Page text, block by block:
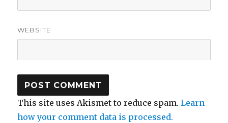
WEBSITE
This site uses Akismet to reduce spam.Learn
how your comment data is processed.